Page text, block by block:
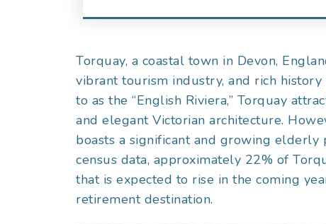
Torquay, a coastal town in Devon,
vibrant tourism industry, and rich
to as the “English Riviera,” Torquay
and elegant Victorian architecture.
boasts a significant and growing
census data, approximately 22% of
that is expected to rise in the coming
retirement destination.